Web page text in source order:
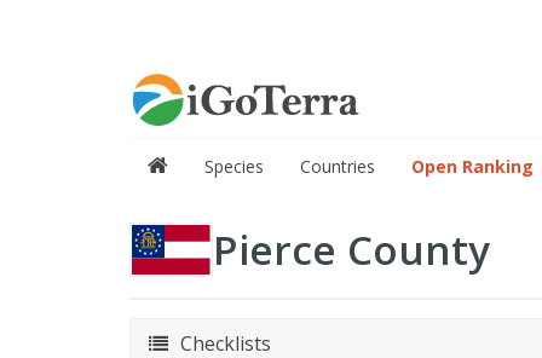
Species Countries Open Ranking
Pierce County
Checklists